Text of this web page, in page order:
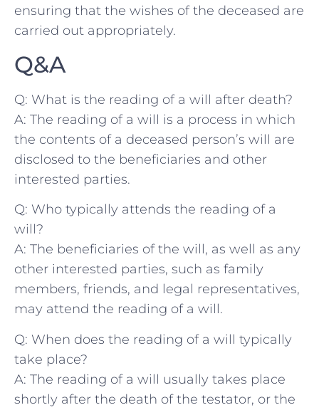
ensuring that​ the wishes of the deceased are
carried out appropriately.
Q&A
Q: What is the reading of a will after death?
A: The reading of a will is a process in which
the contents of a deceased⁢ person’s will are
disclosed to the beneficiaries and other
interested parties.
Q: Who typically attends the reading of ⁤a
will?
A:‌ The beneficiaries of the will, as well as any
other interested parties, such as family
members, friends, and legal representatives,⁣
may attend the reading of a will.
Q: When does the reading of a ⁣will typically
take place?
A: The reading of a will usually takes‌ place
shortly after ​the ⁤death‍ of the testator, or the